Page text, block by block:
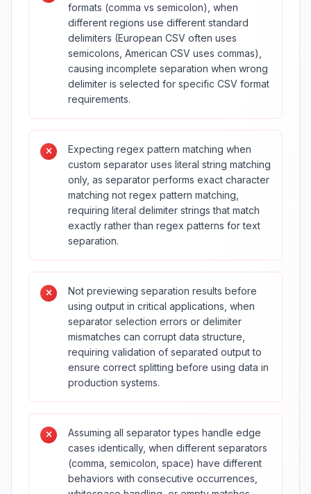
formats (comma vs semicolon), when
different regions use different standard
delimiters (European CSV often uses
semicolons, American CSV uses commas),
causing incomplete separation when wrong
delimiter is selected for specific CSV format
requirements.
Expecting regex pattern matching when
custom separator uses literal string matching
only, as separator performs exact character
matching not regex pattern matching,
requiring literal delimiter strings that match
exactly rather than regex patterns for text
separation.
Not previewing separation results before
using output in critical applications, when
separator selection errors or delimiter
mismatches can corrupt data structure,
requiring validation of separated output to
ensure correct splitting before using data in
production systems.
Assuming all separator types handle edge
cases identically, when different separators
(comma, semicolon, space) have different
behaviors with consecutive occurrences,